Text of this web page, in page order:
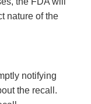
nature of the
notifying
the recall.